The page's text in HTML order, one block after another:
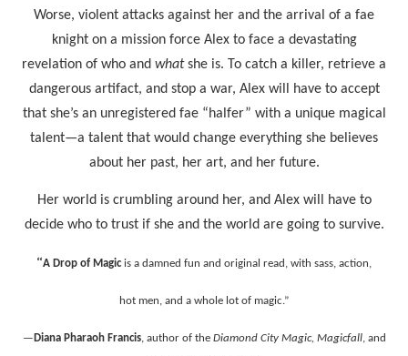
Worse, violent attacks against her and the arrival of a fae
knight on a mission force Alex to face a devastating
revelation of who and whatshe is. To catch a killer, retrieve a
dangerous artifact, and stop a war, Alex will have to accept
that she’s an unregistered fae “halfer” with a unique magical
talent—a talent that would change everything she believes
about her past, her art, and her future.
Her world is crumbling around her, and Alex will have to
decide who to trust if she and the world are going to survive.
“A Drop of Magic is a damned fun and original read, with sass, action,
hot men, and a whole lot of magic.”
— Diana Pharaoh Francis, author of the Diamond City Magic, Magicfall, and